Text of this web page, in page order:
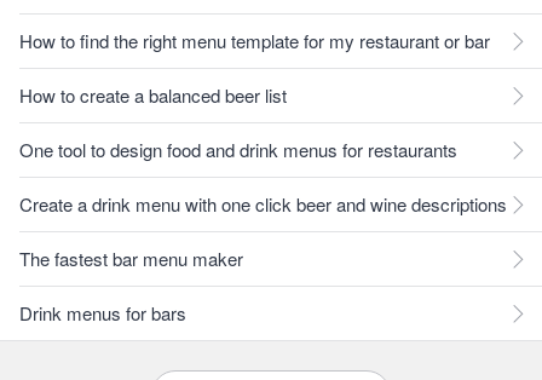
How to find the right menu template for my restaurant or bar
How to create a balanced beer list
One tool to design food and drink menus for restaurants
Create a drink menu with one click beer and wine descriptions
The fastest bar menu maker
Drink menus for bars